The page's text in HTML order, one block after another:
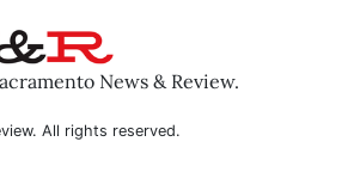
News & Review.
All rights reserved.